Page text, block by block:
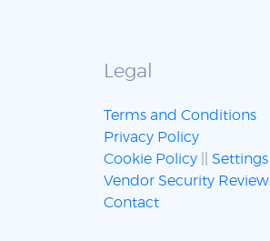
Legal
Terms and Conditions
Privacy Policy
Cookie Policy
Settings
Vendor Security Review
Contact